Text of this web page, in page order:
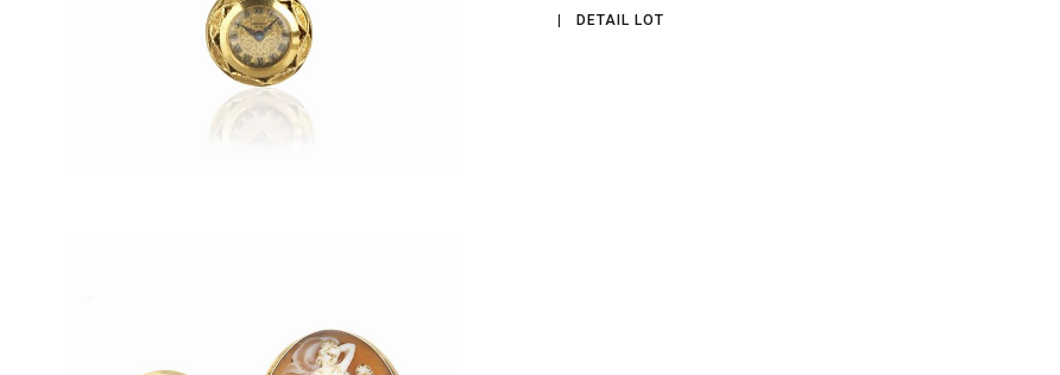
DETAIL LOT